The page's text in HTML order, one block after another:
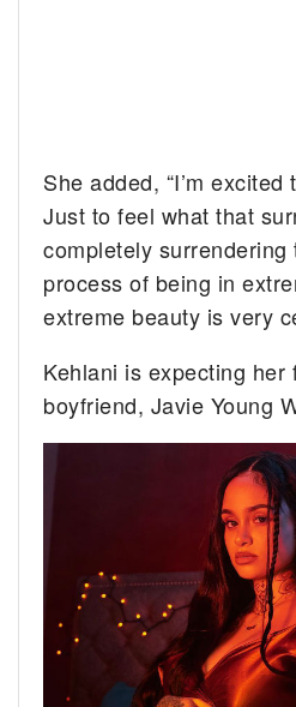
She added, “I’m
Just to feel what that
completely surrendering
process of being in
extreme beauty is very
Kehlani is expecting her
boyfriend, Javie Young